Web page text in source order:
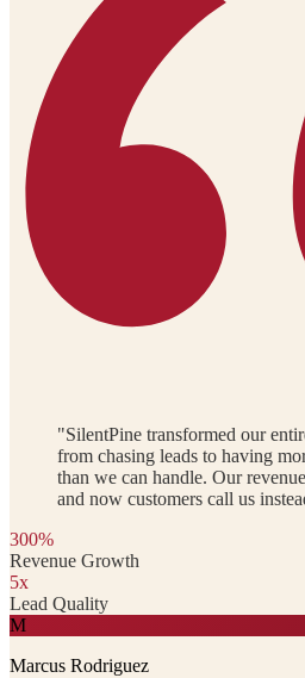
"SilentPine transformed our
from chasing leads to having
than we can handle. Our
and now customers call us
300%
Revenue Growth
5x
Lead Quality
M
Marcus Rodriguez